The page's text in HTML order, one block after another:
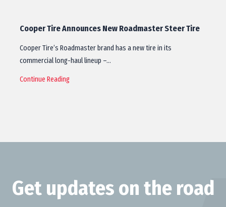
Cooper Tire Announces New Roadmaster Steer Tire
Cooper Tire’s Roadmaster brand has a new tire in its
commercial long-haul lineup –…
Continue Reading
Get updates on the road